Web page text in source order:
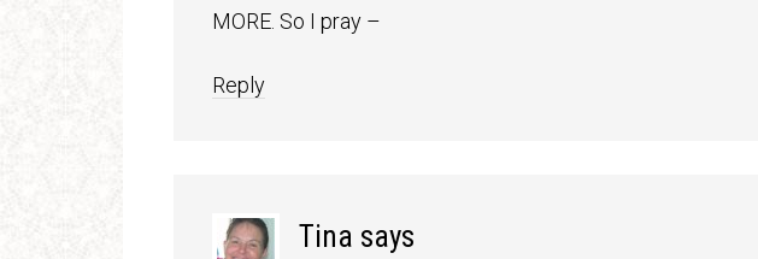
MORE. So I pray –
Reply
Tina says